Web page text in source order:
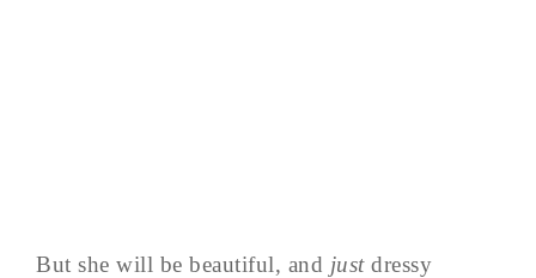
But she will be beautiful, and justdressy